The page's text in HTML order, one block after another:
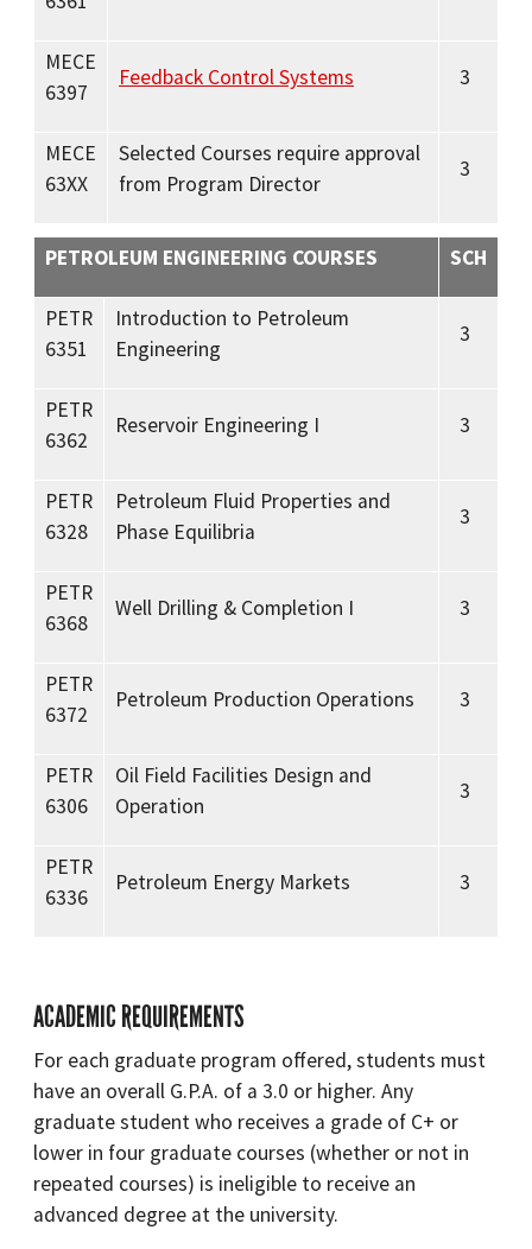
MECE
6397
Feedback Control Systems 3
MECE
63XX
Selected Courses require approval
from Program Director
3
PETROLEUM ENGINEERING COURSES SCH
PETR
6351
Introduction to Petroleum
Engineering
3
PETR
6362
Reservoir Engineering I 3
PETR
6328
Petroleum Fluid Properties and
Phase Equilibria
3
PETR
6368
Well Drilling & Completion I 3
PETR
6372
Petroleum Production Operations 3
PETR
6306
Oil Field Facilities Design and
Operation
3
PETR
6336
Petroleum Energy Markets 3
ACADEMIC REQUIREMENTS
For each graduate program offered, students must
have an overall G.P.A. of a 3.0 or higher. Any
graduate student who receives a grade of C+ or
lower in four graduate courses (whether or not in
repeated courses) is ineligible to receive an
advanced degree at the university.